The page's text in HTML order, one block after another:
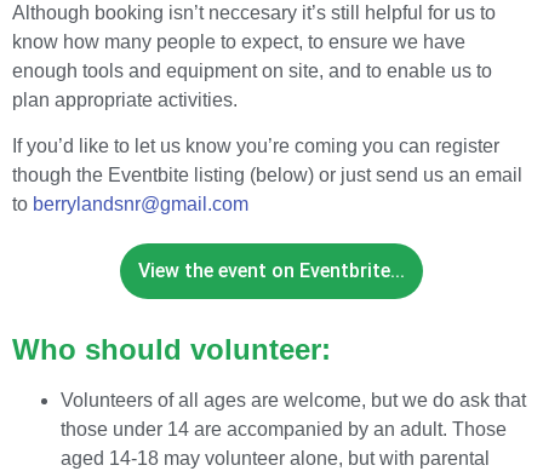
Although booking isn’t neccesary it’s still helpful for us to
know how many people to expect, to ensure we have
enough tools and equipment on site, and to enable us to
plan appropriate activities.
If you’d like to let us know you’re coming you can register
though the Eventbite listing (below) or just send us an email
to berrylandsnr@gmail.com
View the event on Eventbrite...
Who should volunteer:
Volunteers of all ages are welcome, but we do ask that
those under 14 are accompanied by an adult. Those
aged 14-18 may volunteer alone, but with parental